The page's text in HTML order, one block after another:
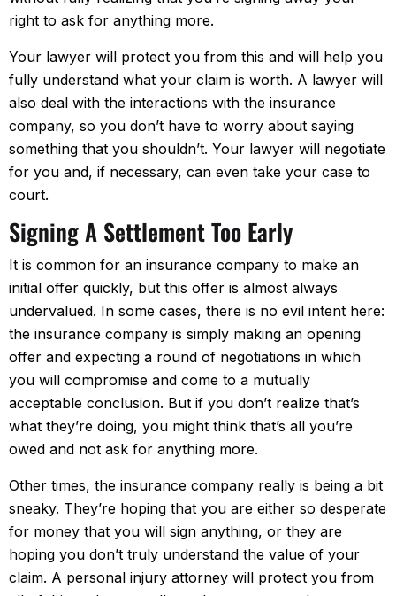
right to ask for anything more.
Your lawyer will protect you from this and will help you
fully understand what your claim is worth. A lawyer will
also deal with the interactions with the insurance
company, so you don’t have to worry about saying
something that you shouldn’t. Your lawyer will negotiate
for you and, if necessary, can even take your case to
court.
Signing A Settlement Too Early
It is common for an insurance company to make an
initial offer quickly, but this offer is almost always
undervalued. In some cases, there is no evil intent here:
the insurance company is simply making an opening
offer and expecting a round of negotiations in which
you will compromise and come to a mutually
acceptable conclusion. But if you don’t realize that’s
what they’re doing, you might think that’s all you’re
owed and not ask for anything more.
Other times, the insurance company really is being a bit
sneaky. They’re hoping that you are either so desperate
for money that you will sign anything, or they are
hoping you don’t truly understand the value of your
claim. A personal injury attorney will protect you from